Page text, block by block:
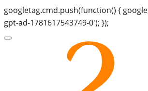
googletag.cmd.push(function() {
gpt-ad-1781617543749-0'); });